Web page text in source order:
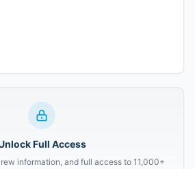
Full Access
information, and full access to 11,000+